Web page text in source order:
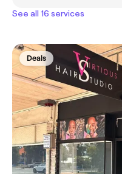
See all 16 services
Deals